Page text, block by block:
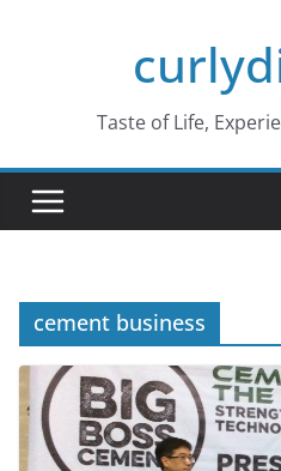
Taste of Life,
cement business